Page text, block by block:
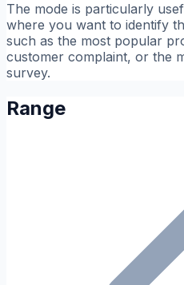
The mode is particularly
where you want to identify
such as the most popular
customer complaint, or the
survey.
Range